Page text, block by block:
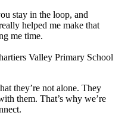
stay in the loop, and
helped me make that
me time.
Valley Primary School
they’re not alone. They
them. That’s why we’re